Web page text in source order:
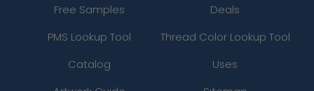
Free Samples
Deals
PMS Lookup Tool
Thread Color Lookup Tool
Catalog
Uses